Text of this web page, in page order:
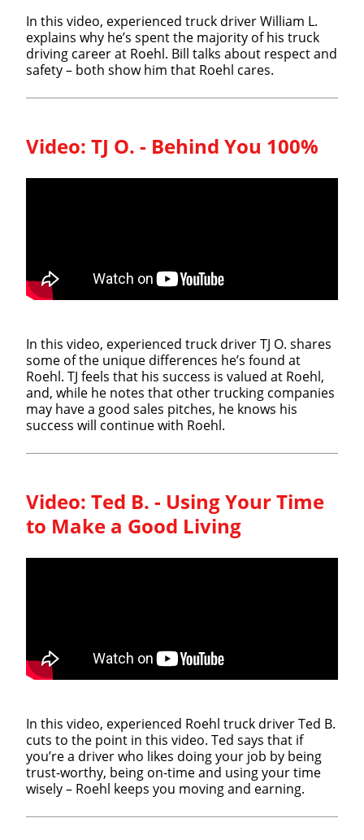
In this video, experienced truck driver William L.
explains why he’s spent the majority of his truck
driving career at Roehl. Bill talks about respect and
safety – both show him that Roehl cares.
Video: TJ O. - Behind You 100%
In this video, experienced truck driver TJ O. shares
some of the unique differences he’s found at
Roehl. TJ feels that his success is valued at Roehl,
and, while he notes that other trucking companies
may have a good sales pitches, he knows his
success will continue with Roehl.
Video: Ted B. - Using Your Time
to Make a Good Living
In this video, experienced Roehl truck driver Ted B.
cuts to the point in this video. Ted says that if
you’re a driver who likes doing your job by being
trust-worthy, being on-time and using your time
wisely – Roehl keeps you moving and earning.